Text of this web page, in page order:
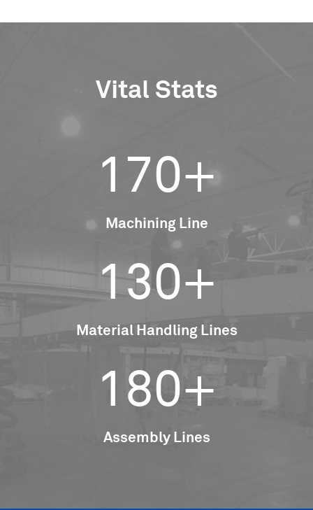
Vital Stats
170+
Machining Line
130+
Material Handling Lines
180+
Assembly Lines